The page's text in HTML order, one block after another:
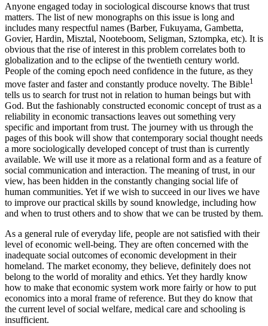
Anyone engaged today in sociological discourse knows that trust
matters. The list of new monographs on this issue is long and
includes many respectful names (Barber, Fukuyama, Gambetta,
Govier, Hardin, Misztal, Nooteboom, Seligman, Sztompka, etc). It is
obvious that the rise of interest in this problem correlates both to
globalization and to the eclipse of the twentieth century world.
People of the coming epoch need confidence in the future, as they
move faster and faster and constantly produce novelty. The Bible1
tells us to search for trust not in relation to human beings but with
God. But the fashionably constructed economic concept of trust as a
reliability in economic transactions leaves out something very
specific and important from trust. The journey with us through the
pages of this book will show that contemporary social thought needs
a more sociologically developed concept of trust than is currently
available. We will use it more as a relational form and as a feature of
social communication and interaction. The meaning of trust, in our
view, has been hidden in the constantly changing social life of
human communities. Yet if we wish to succeed in our lives we have
to improve our practical skills by sound knowledge, including how
and when to trust others and to show that we can be trusted by them.
As a general rule of everyday life, people are not satisfied with their
level of economic well-being. They are often concerned with the
inadequate social outcomes of economic development in their
homeland. The market economy, they believe, definitely does not
belong to the world of morality and ethics. Yet they hardly know
how to make that economic system work more fairly or how to put
economics into a moral frame of reference. But they do know that
the current level of social welfare, medical care and schooling is
insufficient.